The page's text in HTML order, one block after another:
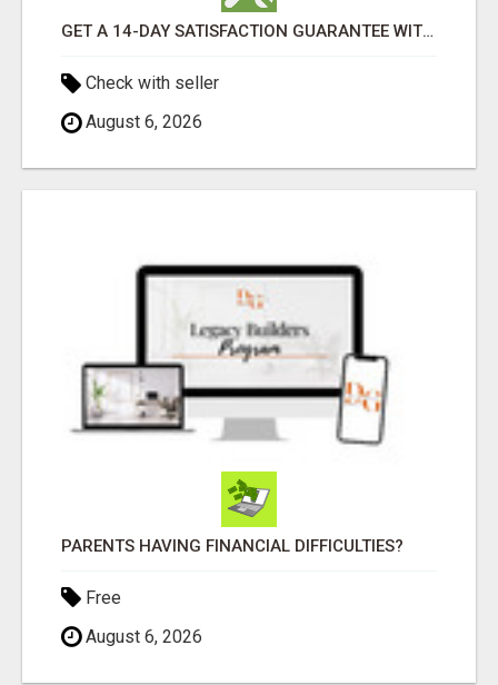
GET A 14-DAY SATISFACTION GUARANTEE WITH ALL-INCLUSIVE CARPET CLEANING SERVICES ADELAIDE
Check with seller
August 6, 2026
PARENTS HAVING FINANCIAL DIFFICULTIES?
Free
August 6, 2026